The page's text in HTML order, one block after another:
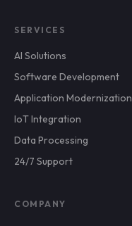
SERVICES
AI Solutions
Software Development
Application Modernization
IoT Integration
Data Processing
24/7 Support
COMPANY